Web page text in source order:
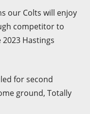
our Colts will enjoy
competitor to
Hastings
for second
ground, Totally